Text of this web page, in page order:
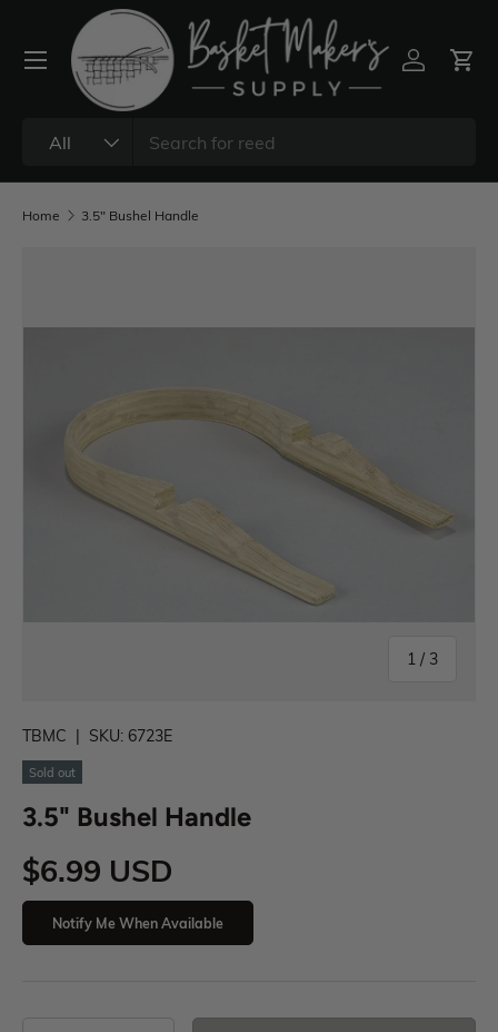
All
Home 3.5" Bushel Handle
1 / 3
TBMC | SKU: 6723E
Sold out
3.5" Bushel Handle
$6.99 USD
Notify Me When Available